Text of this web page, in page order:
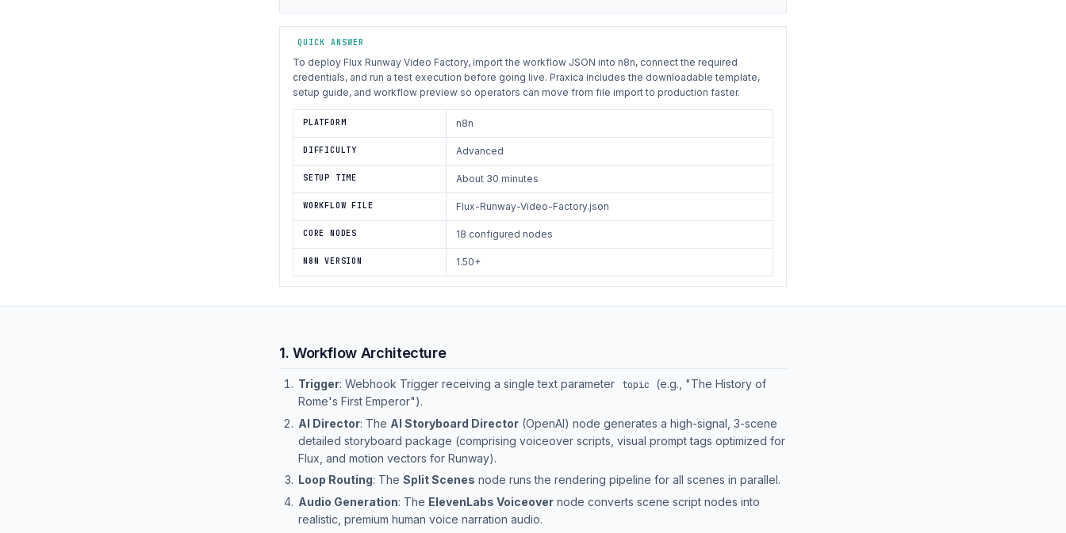
QUICK ANSWER
To deploy Flux Runway Video Factory, import the workflow JSON into n8n, connect the required
credentials, and run a test execution before going live. Praxica includes the downloadable template,
setup guide, and workflow preview so operators can move from file import to production faster.
PLATFORM n8n
DIFFICULTY Advanced
SETUP TIME About 30 minutes
WORKFLOW FILE Flux-Runway-Video-Factory.json
CORE NODES 18 configured nodes
N8N VERSION 1.50+
1. Workflow Architecture
Trigger: Webhook Trigger receiving a single text parameter topic (e.g., "The History of
Rome's First Emperor").
AI Director: The AI Storyboard Director(OpenAI) node generates a high-signal, 3-scene
detailed storyboard package (comprising voiceover scripts, visual prompt tags optimized for
Flux, and motion vectors for Runway).
Loop Routing: The Split Scenes node runs the rendering pipeline for all scenes in parallel.
Audio Generation: The ElevenLabs Voiceovernode converts scene script nodes into
realistic, premium human voice narration audio.